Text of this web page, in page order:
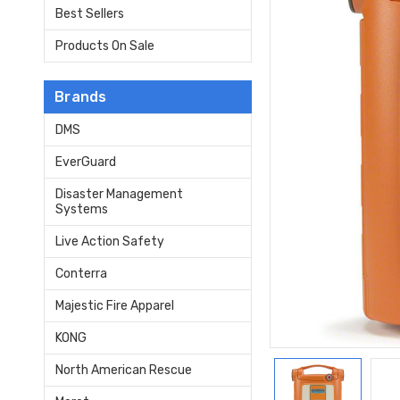
Best Sellers
Products On Sale
Brands
DMS
EverGuard
Disaster Management
Systems
Live Action Safety
Conterra
Majestic Fire Apparel
KONG
North American Rescue